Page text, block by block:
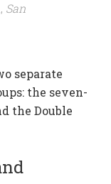
San
separate
the seven-
the Double